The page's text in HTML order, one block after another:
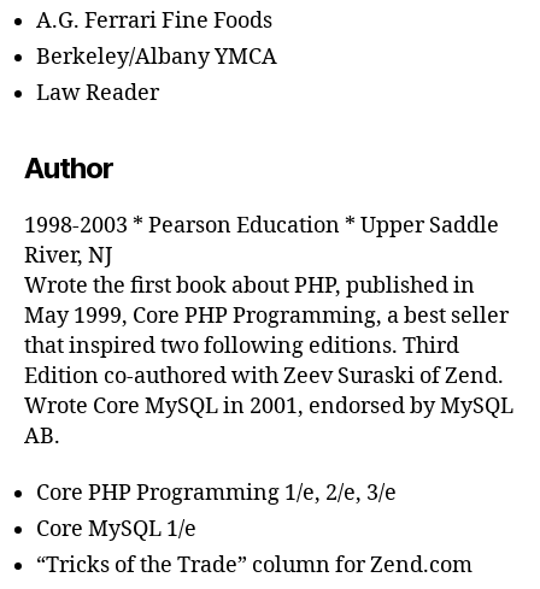
A.G. Ferrari Fine Foods
Berkeley/Albany YMCA
Law Reader
Author
1998-2003 * Pearson Education * Upper Saddle
River, NJ
Wrote the first book about PHP, published in
May 1999, Core PHP Programming, a best seller
that inspired two following editions. Third
Edition co-authored with Zeev Suraski of Zend.
Wrote Core MySQL in 2001, endorsed by MySQL
AB.
Core PHP Programming 1/e, 2/e, 3/e
Core MySQL 1/e
“Tricks of the Trade” column for Zend.com